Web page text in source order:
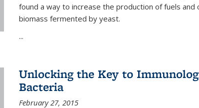
found a way to increase the production of fuels and
biomass fermented by yeast.
...
Unlocking the Key to
Bacteria
February 27, 2015